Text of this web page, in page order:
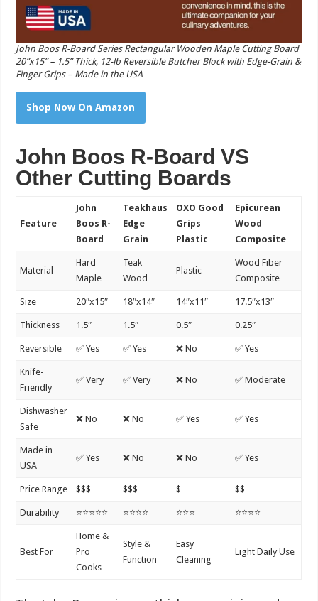
John Boos R-Board Series Rectangular Wooden Maple Cutting Board
20”x15” – 1.5” Thick, 12-lb Reversible Butcher Block with Edge-Grain &
Finger Grips – Made in the USA
Shop Now On Amazon
John Boos R-Board VS
Other Cutting Boards
Feature
John
Boos R-
Board
Teakhaus
Edge
Grain
OXO Good
Grips
Plastic
Epicurean
Wood
Composite
Material
Hard
Maple
Teak
Wood
Plastic
Wood Fiber
Composite
Size 20″x15″ 18″x14″ 14″x11″ 17.5″x13″
Thickness 1.5″ 1.5″ 0.5″ 0.25″
Reversible ✅ Yes ✅ Yes ❌ No ✅ Yes
Knife-
Friendly
✅ Very ✅ Very ❌ No ✅ Moderate
Dishwasher
Safe
❌ No ❌ No ✅ Yes ✅ Yes
Made in
USA
✅ Yes ❌ No ❌ No ✅ Yes
Price Range $$$ $$$ $ $$
Durability ⭐⭐⭐⭐⭐ ⭐⭐⭐⭐ ⭐⭐⭐ ⭐⭐⭐⭐
Best For
Home &
Pro
Cooks
Style &
Function
Easy
Cleaning
Light Daily Use